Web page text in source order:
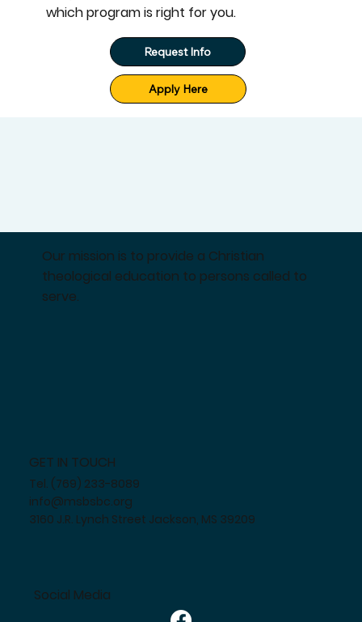
which program is right for you.
Request Info
Apply Here
Our mission is to provide a Christian
theological education to persons called to
serve.
GET IN TOUCH
Tel. (769) 233-8089
info@msbsbc.org
3160 J.R. Lynch Street Jackson, MS 39209
Social Media